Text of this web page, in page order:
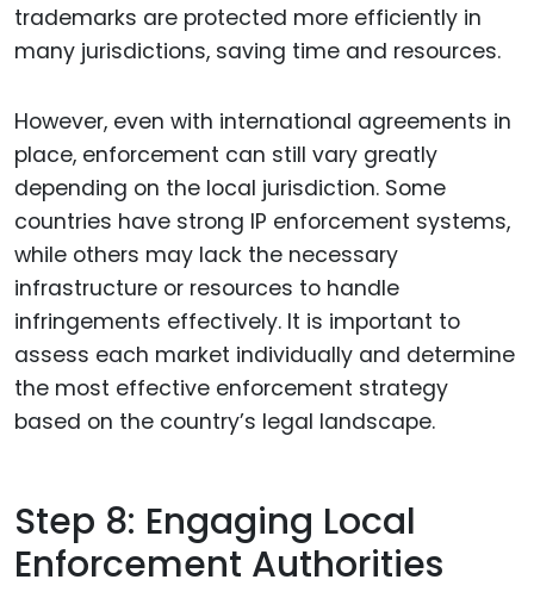
trademarks are protected more efficiently in
many jurisdictions, saving time and resources.
However, even with international agreements in
place, enforcement can still vary greatly
depending on the local jurisdiction. Some
countries have strong IP enforcement systems,
while others may lack the necessary
infrastructure or resources to handle
infringements effectively. It is important to
assess each market individually and determine
the most effective enforcement strategy
based on the country’s legal landscape.
Step 8: Engaging Local
Enforcement Authorities